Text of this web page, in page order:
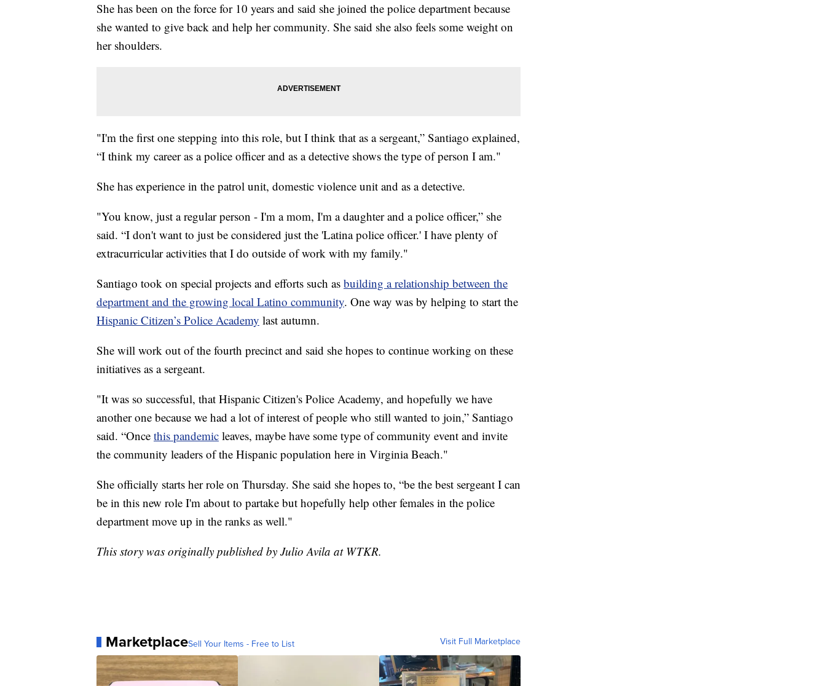
She has been on the force for 10 years and said she joined the police department because
she wanted to give back and help her community. She said she also feels some weight on
her shoulders.
"I'm the first one stepping into this role, but I think that as a sergeant,” Santiago explained,
“I think my career as a police officer and as a detective shows the type of person I am."
She has experience in the patrol unit, domestic violence unit and as a detective.
"You know, just a regular person - I'm a mom, I'm a daughter and a police officer,” she
said. “I don't want to just be considered just the 'Latina police officer.' I have plenty of
extracurricular activities that I do outside of work with my family."
Santiago took on special projects and efforts such as building a relationship between the
department and the growing local Latino community. One way was by helping to start the
Hispanic Citizen’s Police Academy last autumn.
She will work out of the fourth precinct and said she hopes to continue working on these
initiatives as a sergeant.
"It was so successful, that Hispanic Citizen's Police Academy, and hopefully we have
another one because we had a lot of interest of people who still wanted to join,” Santiago
said. “Once this pandemic leaves, maybe have some type of community event and invite
the community leaders of the Hispanic population here in Virginia Beach."
She officially starts her role on Thursday. She said she hopes to, “be the best sergeant I can
be in this new role I'm about to partake but hopefully help other females in the police
department move up in the ranks as well."
This story was originally published by Julio Avila at WTKR.
MarketplaceSell Your Items - Free to List Visit Full Marketplace